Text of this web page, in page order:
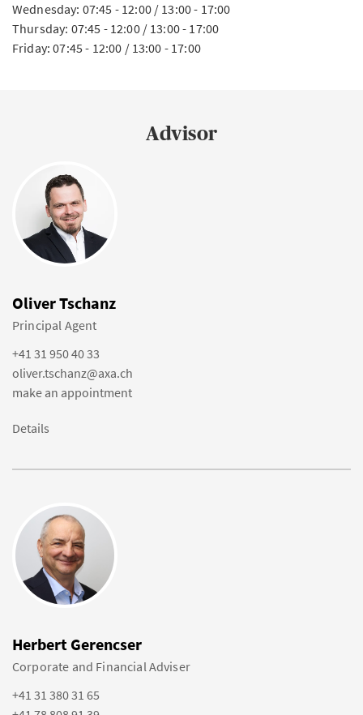
Wednesday: 07:45 - 12:00 / 13:00 - 17:00
Thursday: 07:45 - 12:00 / 13:00 - 17:00
Friday: 07:45 - 12:00 / 13:00 - 17:00
Advisor
Oliver Tschanz
Principal Agent
+41 31 950 40 33
oliver.tschanz@axa.ch
make an appointment
Details
Herbert Gerencser
Corporate and Financial Adviser
+41 31 380 31 65